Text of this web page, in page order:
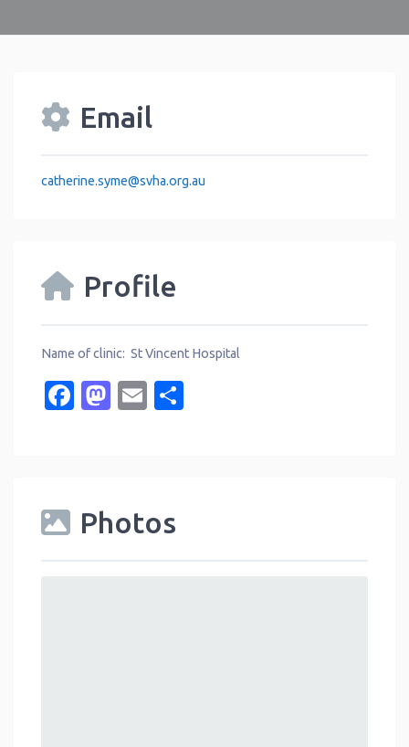
Email
catherine.syme@svha.org.au
Profile
Name of clinic: St Vincent Hospital
Facebook
Mastodon
Email
Photos